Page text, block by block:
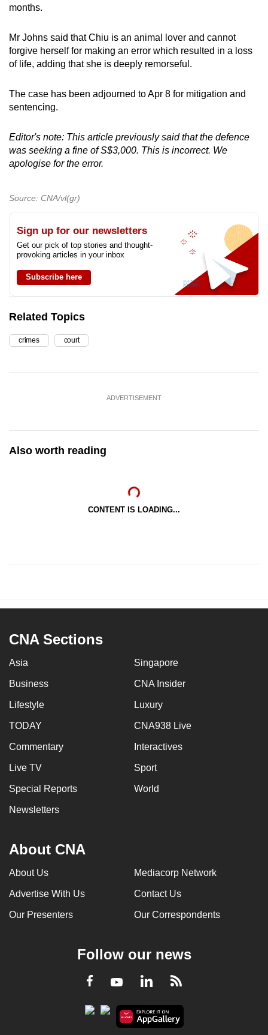
months.
Mr Johns said that Chiu is an animal lover and cannot
forgive herself for making an error which resulted in a loss
of life, adding that she is deeply remorseful.
The case has been adjourned to Apr 8 for mitigation and
sentencing.
Editor's note: This article previously said that the defence
was seeking a fine of S$3,000. This is incorrect. We
apologise for the error.
Source: CNA/vl(gr)
Sign up for our newsletters
Get our pick of top stories and thought-
provoking articles in your inbox
Subscribe here
Related Topics
crimes court
ADVERTISEMENT
Also worth reading
CONTENT IS LOADING...
CNA Sections
Asia Singapore
Business CNA Insider
Lifestyle Luxury
TODAY CNA938 Live
Commentary Interactives
Live TV Sport
Special Reports World
Newsletters
About CNA
About Us Mediacorp Network
Advertise With Us Contact Us
Our Presenters Our Correspondents
Follow our news
Facebook
YoutubeLinkedInRSS